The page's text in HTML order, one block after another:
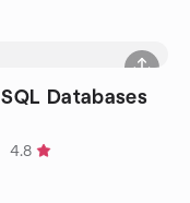
Databases
4.8